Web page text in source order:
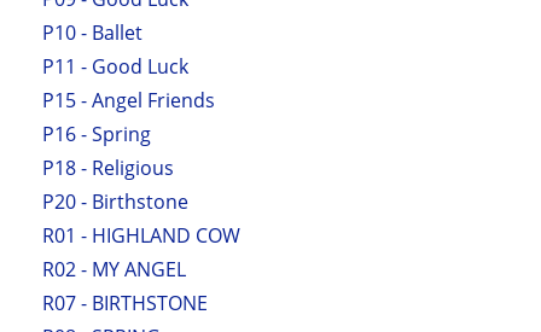
P10 - Ballet
P11 - Good Luck
P15 - Angel Friends
P16 - Spring
P18 - Religious
P20 - Birthstone
R01 - HIGHLAND COW
R02 - MY ANGEL
R07 - BIRTHSTONE